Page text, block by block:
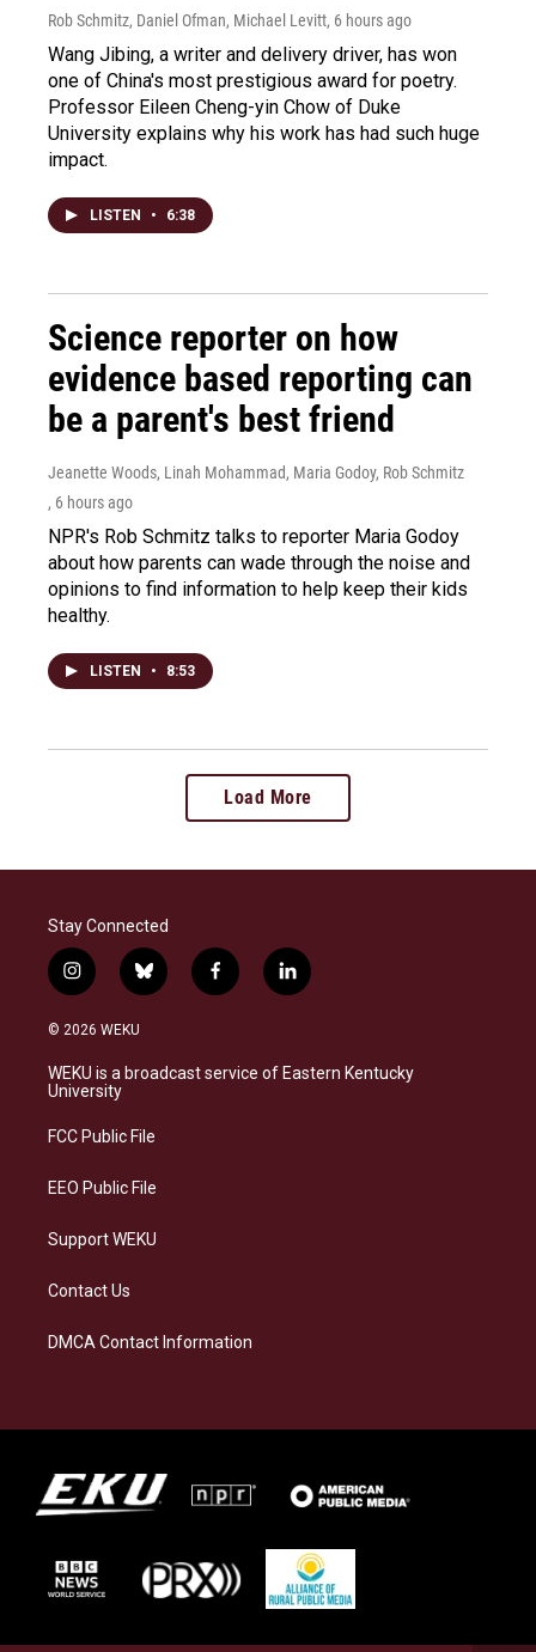
Rob Schmitz, Daniel Ofman, Michael Levitt, 6 hours ago
Wang Jibing, a writer and delivery driver, has won
one of China's most prestigious award for poetry.
Professor Eileen Cheng-yin Chow of Duke
University explains why his work has had such huge
impact.
LISTEN • 6:38
Science reporter on how
evidence based reporting can
be a parent's best friend
Jeanette Woods, Linah Mohammad, Maria Godoy, Rob Schmitz
, 6 hours ago
NPR's Rob Schmitz talks to reporter Maria Godoy
about how parents can wade through the noise and
opinions to find information to help keep their kids
healthy.
LISTEN • 8:53
Load More
Stay Connected
i
n
s
a
g
a
b
l
s
k
f
a
b
o
l
i
e
d
© 2026 WEKU
WEKU is a broadcast service of Eastern Kentucky
University
FCC Public File
EEO Public File
Support WEKU
Contact Us
DMCA Contact Information